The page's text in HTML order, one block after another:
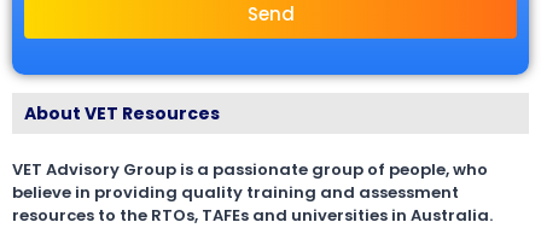
Send
About VET Resources
VET Advisory Group is a passionate group of people, who
believe in providing quality training and assessment
resources to the RTOs, TAFEs and universities in Australia.